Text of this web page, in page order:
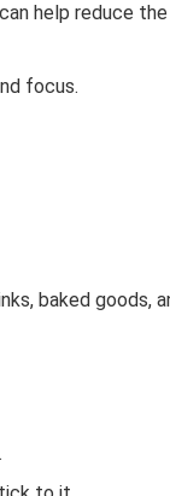
help reduce the
focus.
baked goods,